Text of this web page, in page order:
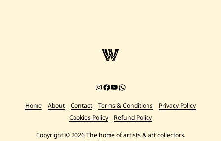
Instagram
Facebook
YouTube
Chat on WhatsApp
Home About Contact Terms & Conditions
Privacy Policy
Cookies Policy
Refund Policy
Copyright © 2026 The home of artists & art collectors.